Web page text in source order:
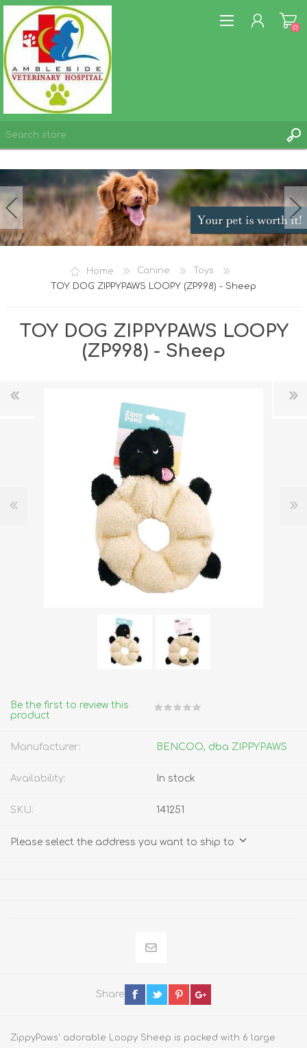
WISHLIST
(0)
Home Canine
Toys
TOY DOG ZIPPYPAWS LOOPY (ZP998) - Sheep
TOY DOG ZIPPYPAWS LOOPY
(ZP998) - Sheep
Be the first to review this
product
Manufacturer: BENCOO, dba ZIPPYPAWS
Availability: In stock
SKU: 141251
Please select the address you want to ship to
Share
ZippyPaws' adorable Loopy Sheep is packed with 6 large